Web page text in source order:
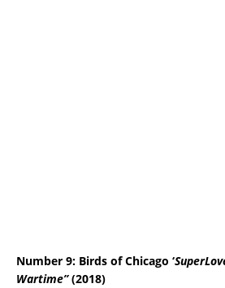
Number 9: Birds of Chicago ‘
Wartime”(2018)